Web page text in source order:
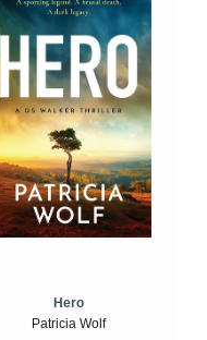
Hero
Patricia Wolf